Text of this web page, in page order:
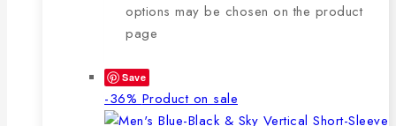
options may be chosen on the product
page
Save
-36% Product on sale